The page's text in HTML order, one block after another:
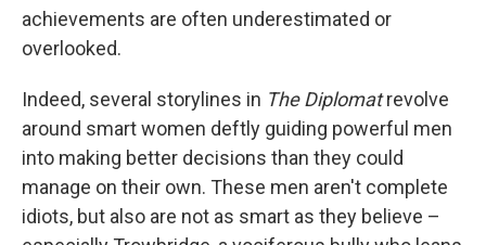
achievements are often underestimated or
overlooked.
Indeed, several storylines in The Diplomatrevolve
around smart women deftly guiding powerful men
into making better decisions than they could
manage on their own. These men aren't complete
idiots, but also are not as smart as they believe –